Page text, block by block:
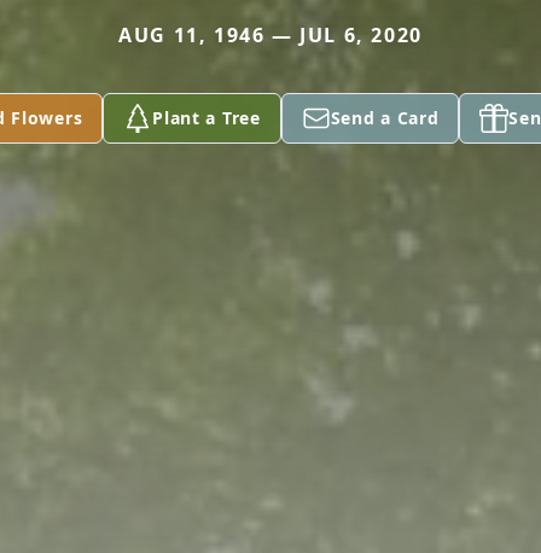
AUG 11, 1946 — JUL 6, 2020
Flowers Plant a Tree Send a Card